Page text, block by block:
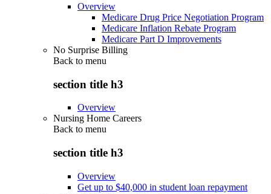
Overview
Medicare Drug Price Negotiation Program
Medicare Inflation Rebate Program
Medicare Part D Improvements
No Surprise Billing
Back to menu
section title h3
Overview
Nursing Home Careers
Back to menu
section title h3
Overview
Get up to $40,000 in student loan repayment